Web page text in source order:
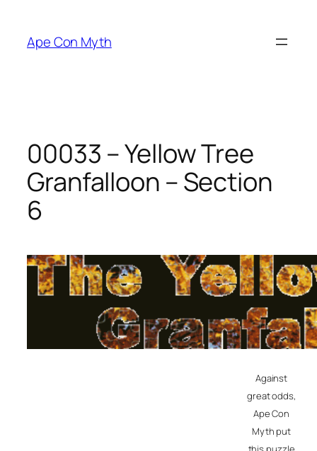
content
Ape Con Myth
00033 – Yellow Tree
Granfalloon – Section
6
Against
great odds,
Ape Con
Myth put